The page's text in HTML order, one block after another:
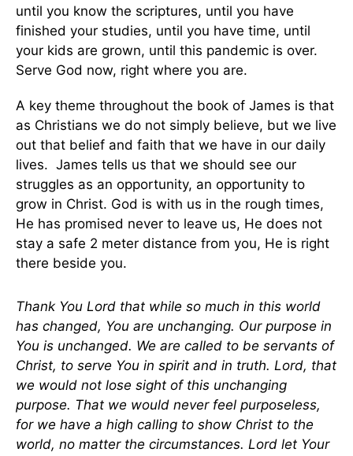
until you know the scriptures, until you have
finished your studies, until you have time, until
your kids are grown, until this pandemic is over.
Serve God now, right where you are.
A key theme throughout the book of James is that
as Christians we do not simply believe, but we live
out that belief and faith that we have in our daily
lives. James tells us that we should see our
struggles as an opportunity, an opportunity to
grow in Christ. God is with us in the rough times,
He has promised never to leave us, He does not
stay a safe 2 meter distance from you, He is right
there beside you.
Thank You Lord that while so much in this world
has changed, You are unchanging. Our purpose in
You is unchanged. We are called to be servants of
Christ, to serve You in spirit and in truth. Lord, that
we would not lose sight of this unchanging
purpose. That we would never feel purposeless,
for we have a high calling to show Christ to the
world, no matter the circumstances. Lord let Your